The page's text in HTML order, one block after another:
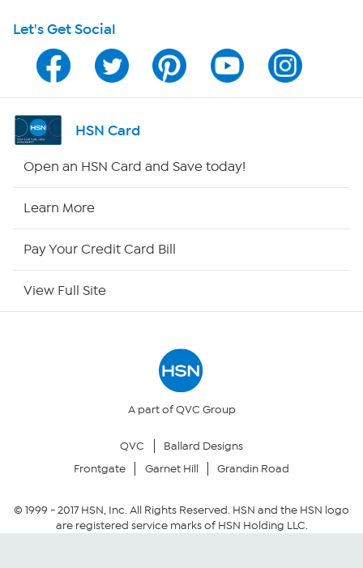
Program Guide
Channel Finder
Shop By Remote
Your Privacy Choices
Community Guidelines
Let's Get Social
HSN Card
Open an HSN Card and Save today!
Learn More
Pay Your Credit Card Bill
View Full Site
A part of QVC Group
QVC
Ballard Designs
Frontgate
Garnet Hill Grandin Road
© 1999 -2017HSN, Inc. All Rights Reserved. HSN and the HSN logo
are registered service marks of HSN Holding LLC.